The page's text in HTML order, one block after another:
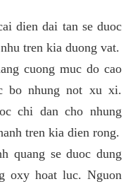
dien dai tan se duoc
tren kia duong vat.
cuong muc do cao
bo nhung not xu xi.
chi dan cho nhung
tren kia dien rong.
quang se duoc dung
oxy hoat luc. Nguon